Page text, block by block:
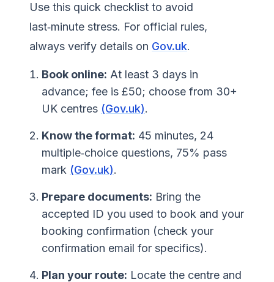
Use this quick checklist to avoid
last‑minute stress. For official rules,
always verify details on Gov.uk.
Book online: At least 3 days in
advance; fee is £50; choose from 30+
UK centres (Gov.uk).
Know the format: 45 minutes, 24
multiple‑choice questions, 75% pass
mark (Gov.uk).
Prepare documents: Bring the
accepted ID you used to book and your
booking confirmation (check your
confirmation email for specifics).
Plan your route: Locate the centre and